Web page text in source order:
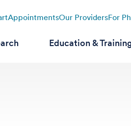
AppointmentsOur ProvidersFor
Education &